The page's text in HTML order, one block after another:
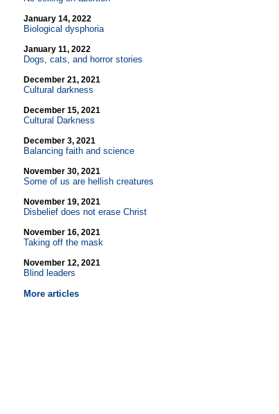
January 14, 2022
Biological dysphoria
January 11, 2022
Dogs, cats, and horror stories
December 21, 2021
Cultural darkness
December 15, 2021
Cultural Darkness
December 3, 2021
Balancing faith and science
November 30, 2021
Some of us are hellish creatures
November 19, 2021
Disbelief does not erase Christ
November 16, 2021
Taking off the mask
November 12, 2021
Blind leaders
More articles